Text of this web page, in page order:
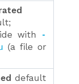
with
-
(a file or
default